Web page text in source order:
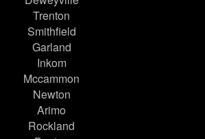
Trenton
Smithfield
Garland
Inkom
Mccammon
Newton
Arimo
Rockland